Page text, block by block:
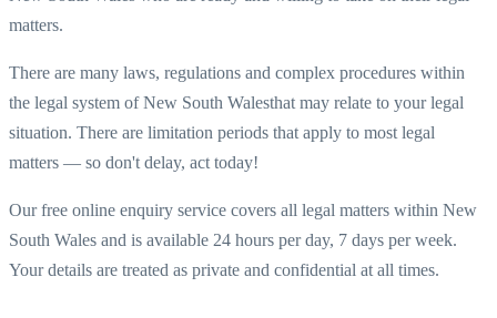
matters.
There are many laws, regulations and complex procedures within
the legal system ofNew South Walesthat may relate to your legal
situation. There are limitation periods that apply to most legal
matters — so don't delay, act today!
Our free online enquiry service covers all legal matters within New
South Wales and is available 24 hours per day, 7 days per week.
Your details are treated as private and confidential at all times.